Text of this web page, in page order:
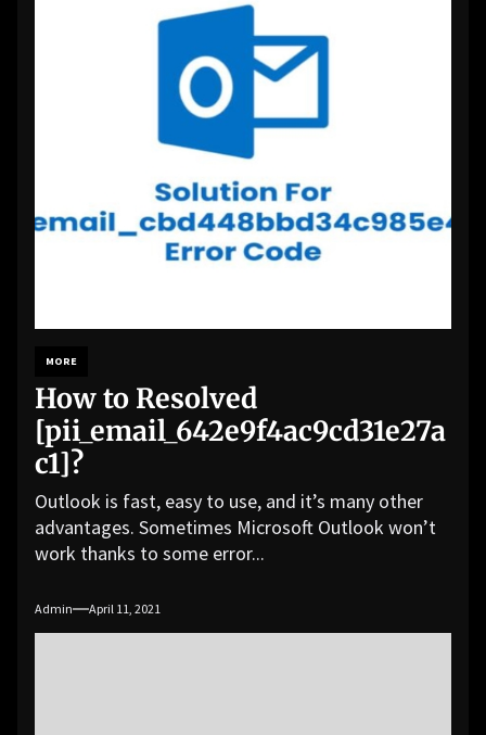
MORE
How to Resolved
[pii_email_642e9f4ac9cd31e27a
c1]?
Outlook is fast, easy to use, and it’s many other
advantages. Sometimes Microsoft Outlook won’t
work thanks to some error...
Admin April 11, 2021